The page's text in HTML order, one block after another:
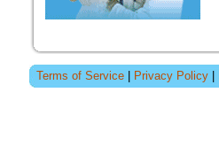
Terms of Service Privacy Policy